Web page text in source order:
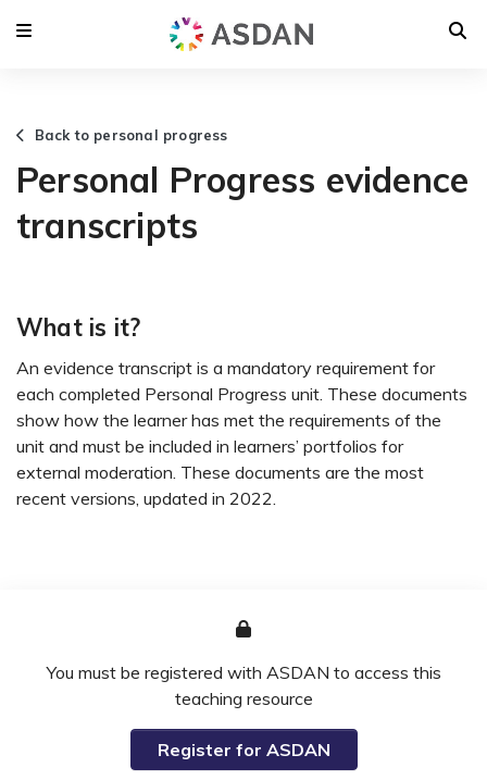
Back to personal progress
Personal Progress evidence
transcripts
What is it?
An evidence transcript is a mandatory requirement for
each completed Personal Progress unit. These documents
show how the learner has met the requirements of the
unit and must be included in learners’ portfolios for
external moderation. These documents are the most
recent versions, updated in 2022.
You must be registered with ASDAN to access this
teaching resource
Register for ASDAN